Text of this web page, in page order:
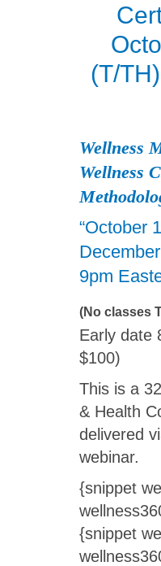
(T/
Wellness
Wellness
“October
9pm
(No classes
Early date
$100)
This is a
& Health
delivered
webinar.
{snippet
{snippet